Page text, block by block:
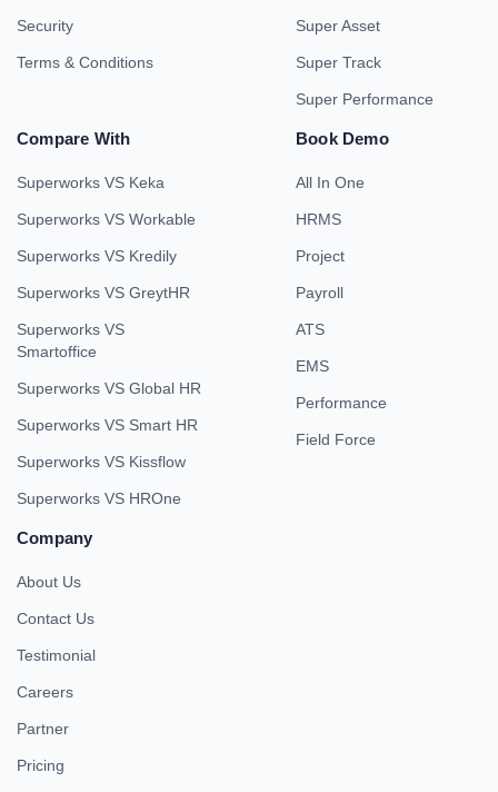
Security
Terms & Conditions
Super Asset
Super Track
Super Performance
Compare With
Superworks VS Keka
Superworks VS Workable
Superworks VS Kredily
Superworks VS GreytHR
Superworks VS
Smartoffice
Superworks VS Global HR
Superworks VS Smart HR
Superworks VS Kissflow
Superworks VS HROne
Book Demo
All In One
HRMS
Project
Payroll
ATS
EMS
Performance
Field Force
Company
About Us
Contact Us
Testimonial
Careers
Partner
Pricing